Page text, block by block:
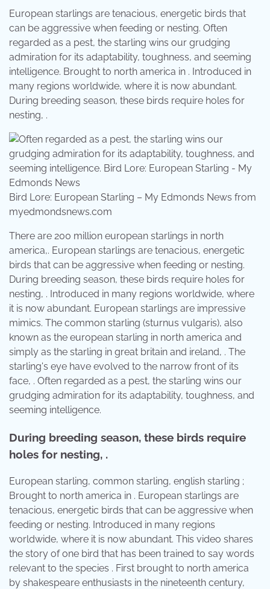
European starlings are tenacious, energetic birds that
can be aggressive when feeding or nesting. Often
regarded as a pest, the starling wins our grudging
admiration for its adaptability, toughness, and seeming
intelligence. Brought to north america in . Introduced in
many regions worldwide, where it is now abundant.
During breeding season, these birds require holes for
nesting, .
Bird Lore: European Starling – My Edmonds News from
myedmondsnews.com
There are 200 million european starlings in north
america,. European starlings are tenacious, energetic
birds that can be aggressive when feeding or nesting.
During breeding season, these birds require holes for
nesting, . Introduced in many regions worldwide, where
it is now abundant. European starlings are impressive
mimics. The common starling (sturnus vulgaris), also
known as the european starling in north america and
simply as the starling in great britain and ireland, . The
starling's eye have evolved to the narrow front of its
face, . Often regarded as a pest, the starling wins our
grudging admiration for its adaptability, toughness, and
seeming intelligence.
During breeding season, these birds require
holes for nesting, .
European starling, common starling, english starling ;
Brought to north america in . European starlings are
tenacious, energetic birds that can be aggressive when
feeding or nesting. Introduced in many regions
worldwide, where it is now abundant. This video shares
the story of one bird that has been trained to say words
relevant to the species . First brought to north america
by shakespeare enthusiasts in the nineteenth century,